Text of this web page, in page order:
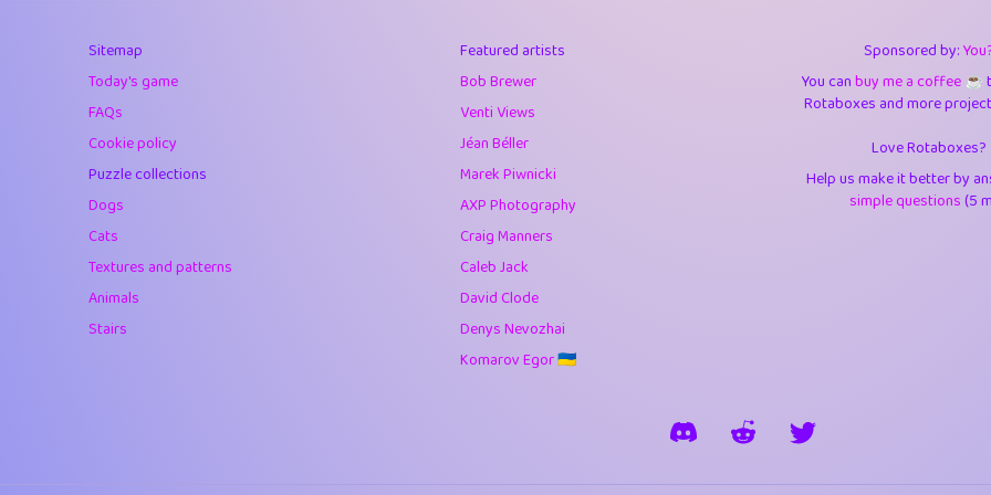
Soham Saha 3.538
10.43
4.394
juancardonatorres
1.24
Sitemap
Today's game
FAQs
Cookie policy
Puzzle collections
Dogs
Cats
Textures and patterns
Animals
Stairs
Featured artists
Bob Brewer
Venti Views
Jéan Béller
Marek Piwnicki
AXP Photography
Craig Manners
Caleb Jack
David Clode
Denys Nevozhai
Komarov Egor 🇺🇦
Sponsored by:
You canbuy me a coffee ☕️
Rotaboxes and more
Love Rotaboxes?
Help us make it better by
simple questions(5